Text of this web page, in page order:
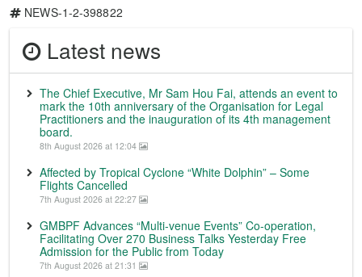
NEWS-1-2-398822
Latest news
The Chief Executive, Mr Sam Hou Fai, attends an event to
mark the 10th anniversary of the Organisation for Legal
Practitioners and the inauguration of its 4th management
board.
8th August 2026 at 12:04
Affected by Tropical Cyclone “White Dolphin” – Some
Flights Cancelled
7th August 2026 at 22:27
GMBPF Advances “Multi-venue Events” Co-operation,
Facilitating Over 270 Business Talks Yesterday Free
Admission for the Public from Today
7th August 2026 at 21:31